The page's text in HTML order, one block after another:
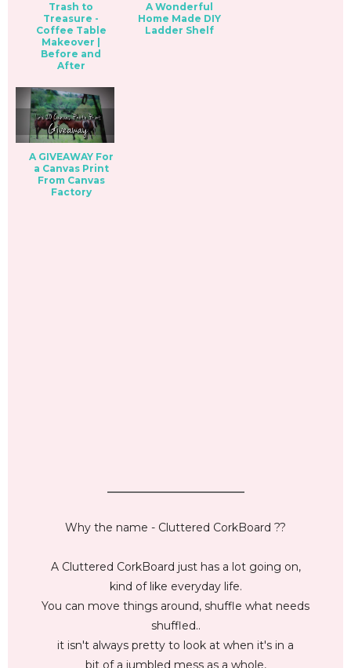
Trash to
Treasure -
Coffee Table
Makeover |
Before and
After
A Wonderful
Home Made DIY
Ladder Shelf
A GIVEAWAY For
a Canvas Print
From Canvas
Factory
_________________________
Why the name - Cluttered CorkBoard ??
A Cluttered CorkBoard just has a lot going on,
kind of like everyday life.
You can move things around, shuffle what needs
shuffled..
it isn't always pretty to look at when it's in a